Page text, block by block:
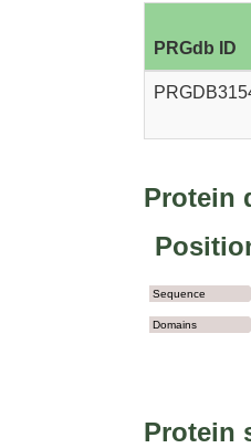
PRGdb ID
Protein
Sequence
Domains
Protein